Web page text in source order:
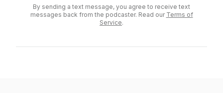
By sending a text message, you agree to receive text
messages back from the podcaster. Read our Terms of
Service.